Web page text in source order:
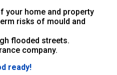
your home and property
risks of mould and
flooded streets.
company.
ready!